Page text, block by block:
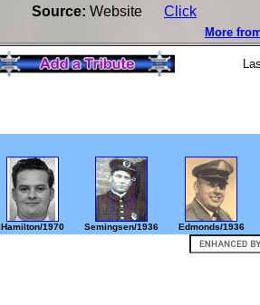
Source: Website Click
More
Hamilton/1970 Semingsen/1936 Edmonds/1936